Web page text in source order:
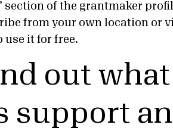
section of the grantmaker
from your own location or
use it for free.
out what
support an